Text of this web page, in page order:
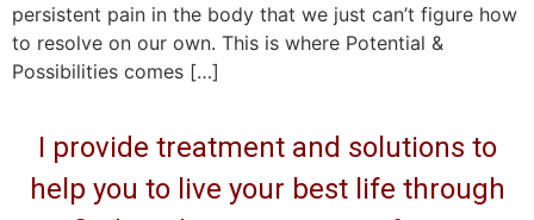
persistent pain in the body that we just can’t figure how
to resolve on our own. This is where Potential &
Possibilities comes […]
I provide treatment and solutions to
help you to live your best life through